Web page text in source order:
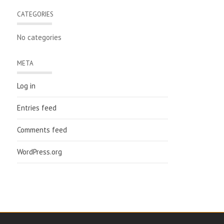
CATEGORIES
No categories
META
Log in
Entries feed
Comments feed
WordPress.org